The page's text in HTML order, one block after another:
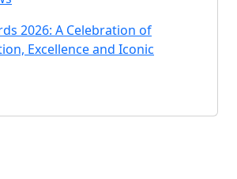
2026: A Celebration of
Excellence and Iconic